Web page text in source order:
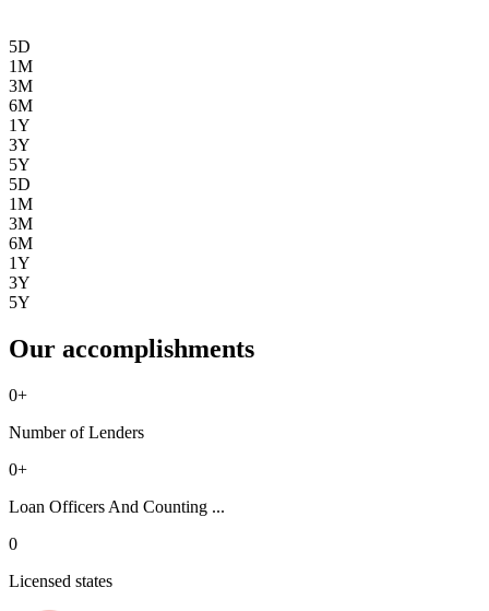
5D
1M
3M
6M
1Y
3Y
5Y
5D
1M
3M
6M
1Y
3Y
5Y
Our accomplishments
0+
Number of Lenders
0+
Loan Officers And Counting ...
0
Licensed states